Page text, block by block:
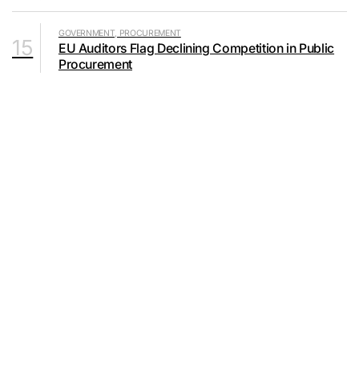
15
GOVERNMENT, PROCUREMENT
EU Auditors Flag Declining Competition in Public
Procurement